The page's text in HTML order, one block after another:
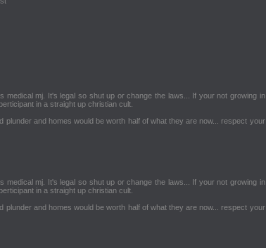
medical mj. It's legal so shut up or change the laws... If your not growing in
in a straight up christian cult.
and homes would be worth half of what they are now... respect your
medical mj. It's legal so shut up or change the laws... If your not growing in
in a straight up christian cult.
and homes would be worth half of what they are now... respect your